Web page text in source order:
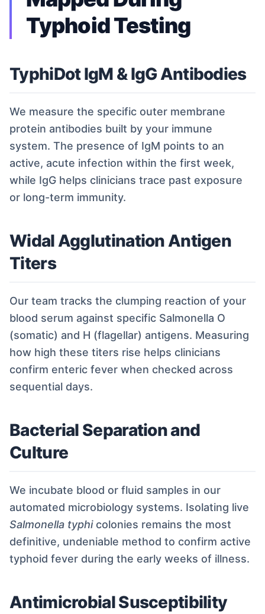
Typhoid Testing
TyphiDot IgM & IgG Antibodies
We measure the specific outer membrane
protein antibodies built by your immune
system. The presence of IgM points to an
active, acute infection within the first week,
while IgG helps clinicians trace past exposure
or long-term immunity.
Widal Agglutination Antigen
Titers
Our team tracks the clumping reaction of your
blood serum against specific Salmonella O
(somatic) and H (flagellar) antigens. Measuring
how high these titers rise helps clinicians
confirm enteric fever when checked across
sequential days.
Bacterial Separation and
Culture
We incubate blood or fluid samples in our
automated microbiology systems. Isolating live
Salmonella typhicolonies remains the most
definitive, undeniable method to confirm active
typhoid fever during the early weeks of illness.
Antimicrobial Susceptibility